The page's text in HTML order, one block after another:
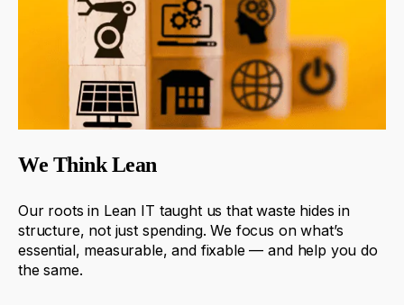
We Think Lean
Our roots in Lean IT taught us that waste hides in
structure, not just spending. We focus on what’s
essential, measurable,and fixable—and help you do
the same.